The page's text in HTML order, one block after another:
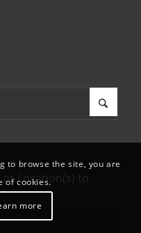
or Location(s) to
to browse the site, you are
of cookies.
more